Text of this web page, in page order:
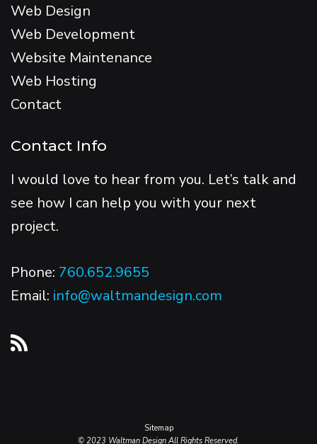
Web Design
Web Development
Website Maintenance
Web Hosting
Contact
Contact Info
I would love to hear from you. Let’s talk and
see how I can help you with your next
project.
Phone: 760.652.9655
Email: info@waltmandesign.com
Sitemap
© 2023 Waltman Design All Rights Reserved.